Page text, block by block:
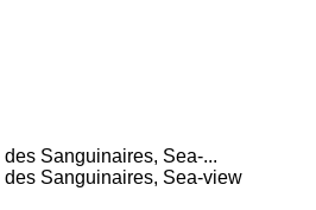
Sanguinaires, Sea-...
Sanguinaires, Sea-view